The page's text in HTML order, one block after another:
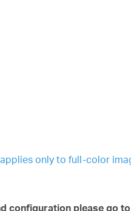
only to full-color
configuration please go to